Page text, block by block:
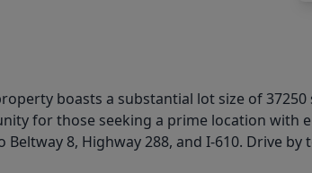
boasts a substantial lot size of
for those seeking a prime location with
8, Highway 288, and I-610. Drive by